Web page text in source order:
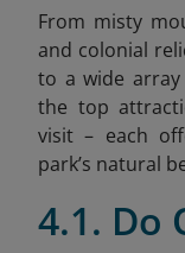
From misty
and colonial
to a wide
the top
visit – each
park’s natural
4.1. Do